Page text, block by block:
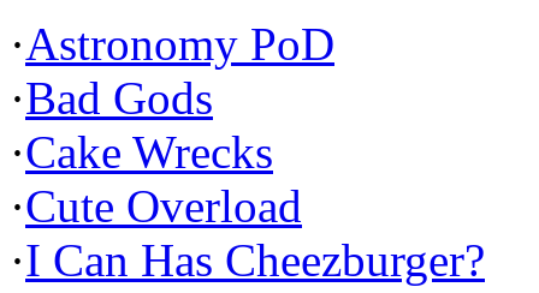
·Astronomy PoD
·Bad Gods
·Cake Wrecks
·Cute Overload
·I Can Has Cheezburger?